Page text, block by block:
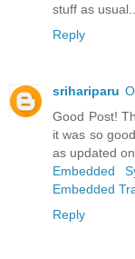
stuff as
Reply
srihariparu
Good Post!
it was so
as updated
Embedded
Embedded
Reply